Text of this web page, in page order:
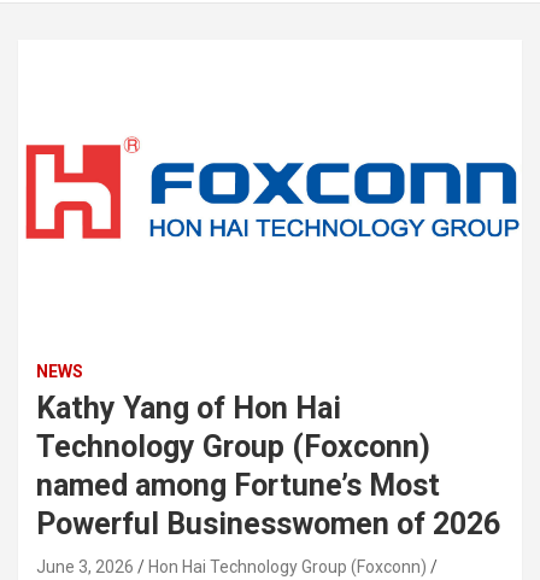
NEWS
Kathy Yang of Hon Hai
Technology Group (Foxconn)
named among Fortune’s Most
Powerful Businesswomen of 2026
June 3, 2026
Hon Hai Technology Group (Foxconn)